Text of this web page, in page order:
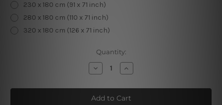
230 x 180 cm (91 x 71 inch)
280 x 180 cm (110 x 71 inch)
320 x 180 cm (126 x 71 inch)
Quantity:
Decrease
Quantity
Cute
Unicorn
Increase
Quantity
Cute
Unicorn